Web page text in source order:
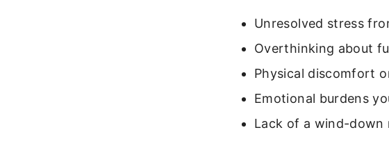
Unresolved stress
Overthinking about
Physical discomfort
Emotional burdens
Lack of a wind-down